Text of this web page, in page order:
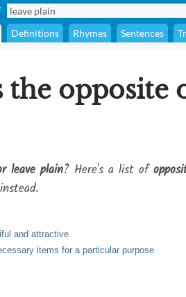
Definitions Rhymes Sentences
the opposite
leave plain? Here's a list of
and attractive
items for a particular purpose